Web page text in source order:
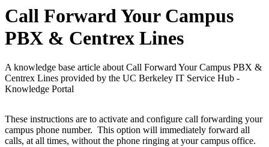
Call Forward Your Campus
PBX & Centrex Lines
A knowledge base article about Call Forward Your Campus PBX &
Centrex Lines provided by the UC Berkeley IT Service Hub -
Knowledge Portal
These instructions are to activate and configure call forwarding your
campus phone number. This option will immediately forward all
calls, at all times, without the phone ringing at your campus office.